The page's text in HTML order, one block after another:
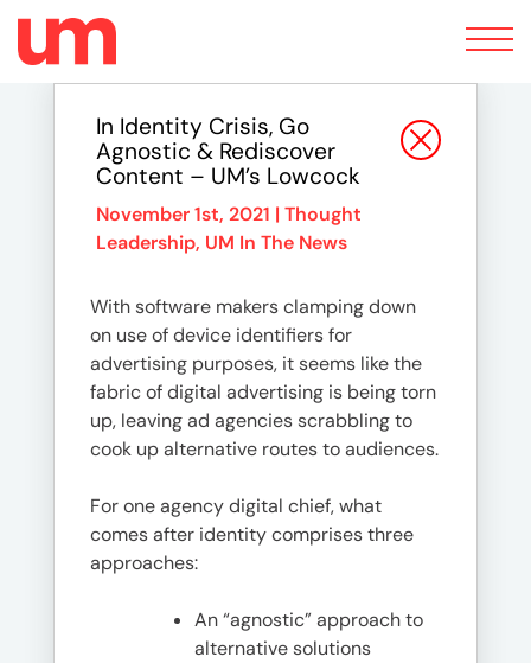
Toggle
navigation
In Identity Crisis, Go
Agnostic & Rediscover
Content – UM’s Lowcock
November 1st, 2021 | Thought
Leadership, UM In The News
With software makers clamping down
on use of device identifiers for
advertising purposes, it seems like the
fabric of digital advertising is being torn
up, leaving ad agencies scrabbling to
cook up alternative routes to audiences.
For one agency digital chief, what
comes after identity comprises three
approaches:
An “agnostic” approach to
alternative solutions